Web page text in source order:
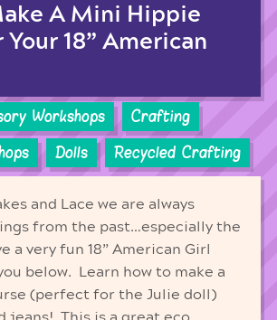
A Mini Hippie
Your 18” American
Workshops
Crafting
Dolls Recycled Crafting
and Lace we are always
from the past…especially the
a very fun 18” American Girl
below. Learn how to make a
(perfect for the Julie doll)